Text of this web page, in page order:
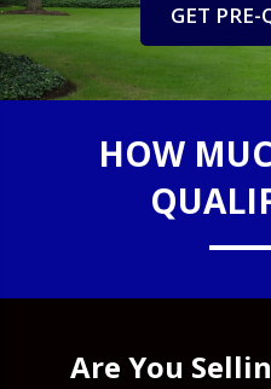
GET
HOW
Are You